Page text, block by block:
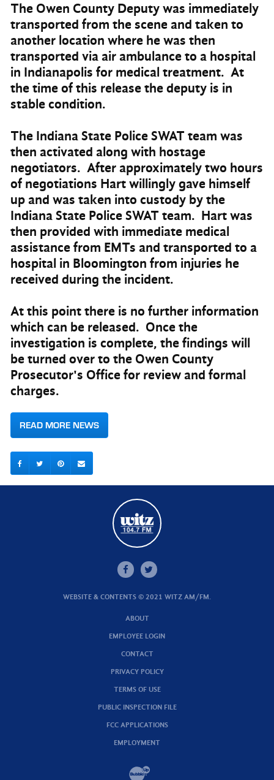
The Owen County Deputy was immediately
transported from the scene and taken to
another location where he was then
transported via air ambulance to a hospital
in Indianapolis for medical treatment. At
the time of this release the deputy is in
stable condition.
The Indiana State Police SWAT team was
then activated along with hostage
negotiators. After approximately two hours
of negotiations Hart willingly gave himself
up and was taken into custody by the
Indiana State Police SWAT team. Hart was
then provided with immediate medical
assistance from EMTs and transported to a
hospital in Bloomington from injuries he
received during the incident.
At this point there is no further information
which can be released. Once the
investigation is complete, the findings will
be turned over to the Owen County
Prosecutor's Office for review and formal
charges.
READ MORE NEWS
WEBSITE & CONTENTS © 2021 WITZ AM/FM.
ABOUT
EMPLOYEE LOGIN
CONTACT
PRIVACY POLICY
TERMS OF USE
PUBLIC INSPECTION FILE
FCC APPLICATIONS
EMPLOYMENT